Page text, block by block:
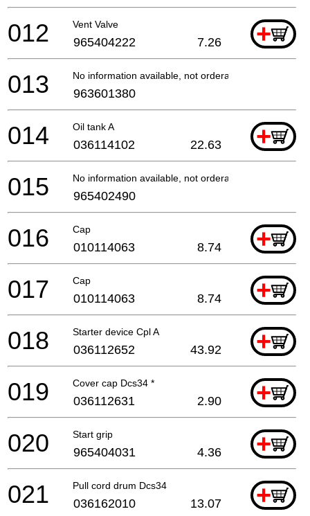
Vent Valve +
012 965404222 7.26
No information available, not orderable
013 963601380
Oil tank A +
014 036114102 22.63
No information available, not orderable
015 965402490
Cap +
016 010114063 8.74
Cap +
017 010114063 8.74
Starter device Cpl A +
018 036112652 43.92
Cover cap Dcs34 * +
019 036112631 2.90
Start grip +
020 965404031 4.36
Pull cord drum Dcs34 +
021 036162010 13.07